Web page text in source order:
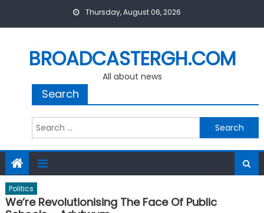
Thursday, August 06, 2026
BROADCASTERGH.COM
All about news
Search
Search
for:
Politics
We’re Revolutionising The Face Of Public